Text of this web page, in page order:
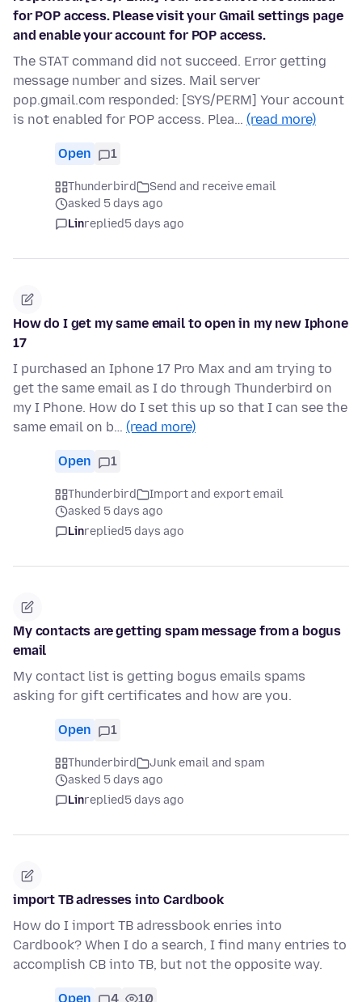
for POP access. Please visit your Gmail settings page
and enable your account for POP access.
The STAT command did not succeed. Error getting
message number and sizes. Mail server
pop.gmail.com responded: [SYS/PERM] Your account
is not enabled for POP access. Plea… (read more)
Open 1
Thunderbird
Send and receive email
asked 5 days ago
Linreplied5 days ago
How do I get my same email to open in my new Iphone
17
I purchased an Iphone 17 Pro Max and am trying to
get the same email as I do through Thunderbird on
my I Phone. How do I set this up so that I can see the
same email on b… (read more)
Open 1
Thunderbird
Import and export email
asked 5 days ago
Linreplied5 days ago
My contacts are getting spam message from a bogus
email
My contact list is getting bogus emails spams
asking for gift certificates and how are you.
Open 1
Thunderbird
Junk email and spam
asked 5 days ago
Linreplied5 days ago
import TB adresses into Cardbook
How do I import TB adressbook enries into
Cardbook? When I do a search, I find many entries to
accomplish CB into TB, but not the opposite way.
Open 4 10